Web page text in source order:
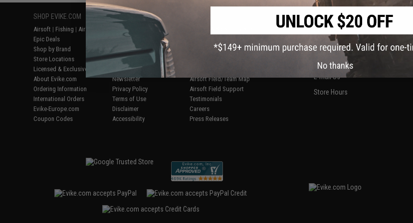
SHOP EVIKE.COM
Airsoft | Fishing | Air Gun
Epic Deals
Shop by Brand
Store Locations
Licensed & Exclusives
About Evike.com
Ordering Information
International Orders
Evike-Europe.com
Coupon Codes
CUSTOMER SUPPORT
Price Match
Return or Repair Service
Product Lookup
FAQ
Policies & Warranty
Newsletter
Privacy Policy
Terms of Use
Disclaimer
Accessibility
AirsoftCON
Airsoft Field/Team Map
Airsoft Field Support
Testimonials
Careers
Press Releases
CONTACT INFORMATION
2801 W. Mission Rd.
Alhambra, CA 91803
(626) 286-0360
M-F 7am-5pm PST
E-mail Us
Store Hours
No thanks